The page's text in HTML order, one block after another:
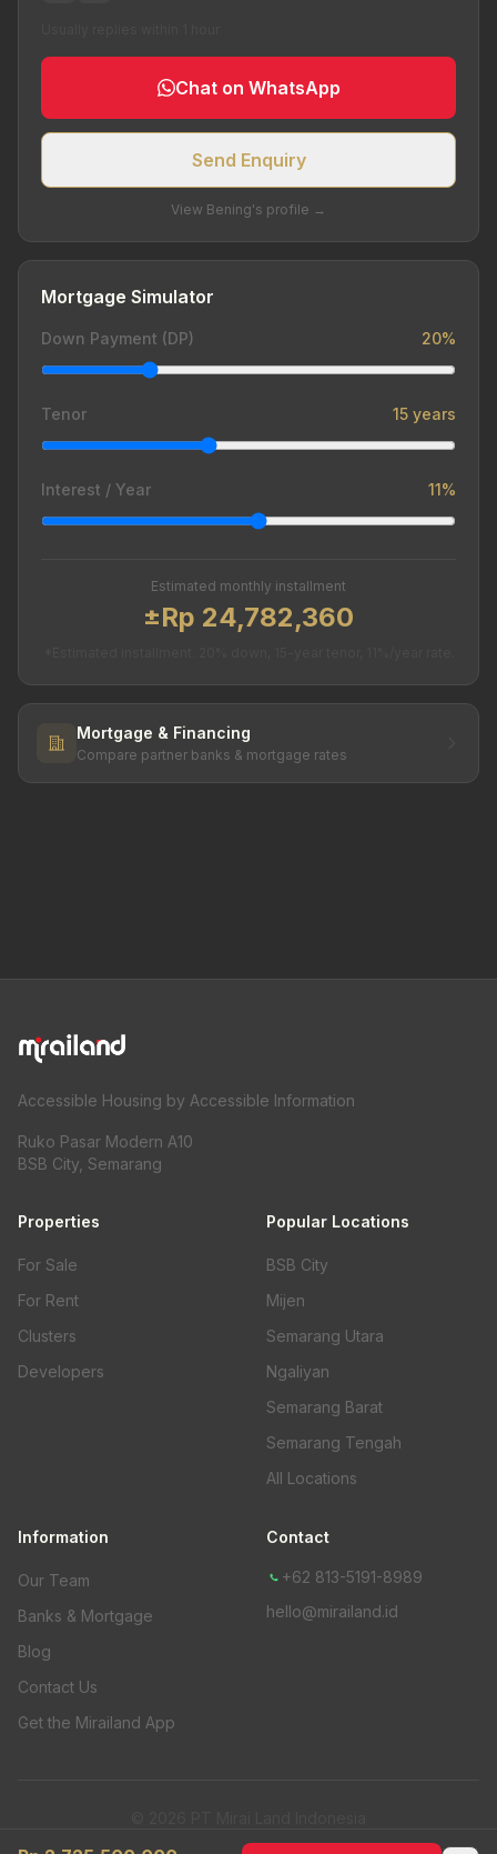
Chat on WhatsApp
Send Enquiry
View Bening's profile →
Mortgage Simulator
Down Payment (DP) 20%
Tenor 15 years
Interest / Year 11%
Estimated monthly installment
±Rp 24,782,360
Mortgage & Financing
Compare partner banks & mortgage rates
Accessible Housing by Accessible Information
Ruko Pasar Modern A10
BSB City, Semarang
Properties
For Sale
For Rent
Clusters
Developers
Popular Locations
BSB City
Mijen
Semarang Utara
Ngaliyan
Semarang Barat
Semarang Tengah
All Locations
Information
Our Team
Banks & Mortgage
Blog
Contact Us
Get the Mirailand App
Contact
+62 813-5191-8989
hello@mirailand.id